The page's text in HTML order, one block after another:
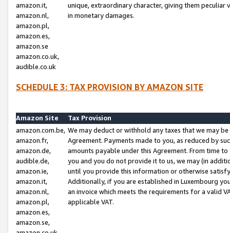
amazon.it,
amazon.nl,
amazon.pl,
amazon.es,
amazon.se
amazon.co.uk,
audible.co.uk
unique, extraordinary character, giving them
in monetary damages.
SCHEDULE 3: TAX PROVISION BY AMAZON SITE
Amazon Site
Tax Provision
amazon.com.be,
amazon.fr,
amazon.de,
audible.de,
amazon.ie,
amazon.it,
amazon.nl,
amazon.pl,
amazon.es,
amazon.se,
We may deduct or withhold any taxes that we may
Agreement. Payments made to you, as reduced by
amounts payable under this Agreement. From time
you and you do not provide it to us, we may (in
until you provide this information or otherwise
Additionally, if you are established in Luxembourg
an invoice which meets the requirements for a valid
applicable VAT.